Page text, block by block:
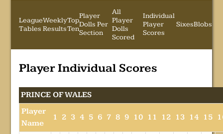
League
Tables
Weekly
Results
Top
Ten
Player
Dolls Per
Section
All
Player
Dolls
Scored
Individual
Player
Scores
SixesBlobs
Player Individual Scores
PRINCE OF WALES
Player
Name
1 2 3 4 5 6 7 8 9 10 11 12 13 14 15